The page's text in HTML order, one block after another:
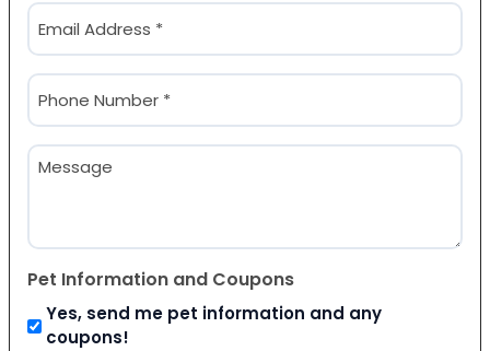
Email
(Required)
Phone
(Required)
Message
Pet Information and Coupons
Yes, send me pet information and any
coupons!